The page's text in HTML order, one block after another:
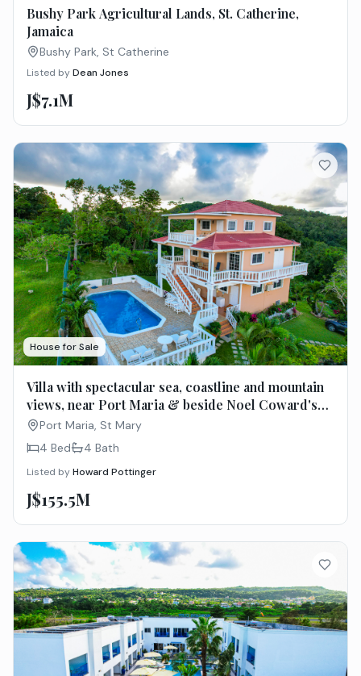
Bushy Park Agricultural Lands, St. Catherine,
Jamaica
Bushy Park, St Catherine
Listed byDean Jones
J$7.1M
House for Sale
Villa with spectacular sea, coastline and mountain
views, near Port Maria & beside Noel Coward's
Firefly
Port Maria, St Mary
4 Bed
4 Bath
Listed byHoward Pottinger
J$155.5M